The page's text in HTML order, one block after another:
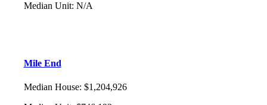
Median Unit: N/A
Mile End
Median House: $1,204,926